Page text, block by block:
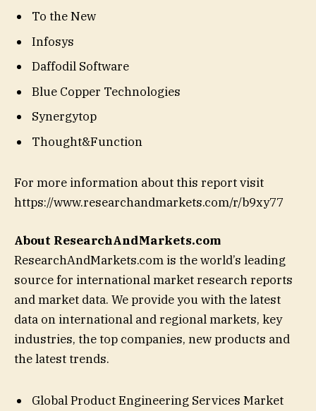
To the New
Infosys
Daffodil Software
Blue Copper Technologies
Synergytop
Thought&Function
For more information about this report visit
https://www.researchandmarkets.com/r/b9xy77
About ResearchAndMarkets.com
ResearchAndMarkets.com is the world’s leading
source for international market research reports
and market data. We provide you with the latest
data on international and regional markets, key
industries, the top companies, new products and
the latest trends.
Global Product Engineering Services Market